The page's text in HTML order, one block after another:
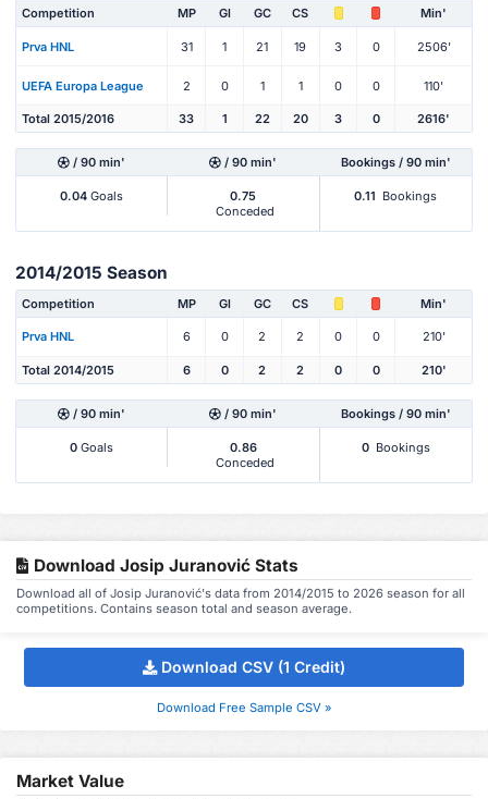
Competition MP Gl GC CS Min'
Prva HNL 31 1 21 19 3 0 2506'
UEFA Europa League 2 0 1 1 0 0 110'
Total 2015/2016 33 1 22 20 3 0 2616'
/ 90 min' / 90 min' Bookings / 90 min'
0.04 Goals
0.75
Conceded
0.11 Bookings
2014/2015 Season
Competition MP Gl GC CS Min'
Prva HNL 6 0 2 2 0 0 210'
Total 2014/2015 6 0 2 2 0 0 210'
/ 90 min' / 90 min' Bookings / 90 min'
0 Goals
0.86
Conceded
0 Bookings
Download Josip Juranović Stats
Download all of Josip Juranović's data from 2014/2015 to 2026 season for all
competitions. Contains season total and season average.
Download CSV (1 Credit)
Download Free Sample CSV »
Market Value